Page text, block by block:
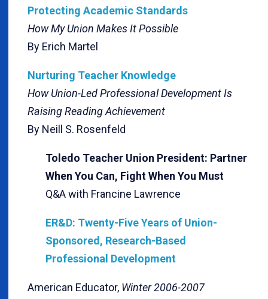
Protecting Academic Standards
How My Union Makes It Possible
By Erich Martel
Nurturing Teacher Knowledge
How Union-Led Professional Development Is
Raising Reading Achievement
By Neill S. Rosenfeld
Toledo Teacher Union President: Partner
When You Can, Fight When You Must
Q&A with Francine Lawrence
ER&D: Twenty-Five Years of Union-
Sponsored, Research-Based
Professional Development
American Educator, Winter 2006-2007